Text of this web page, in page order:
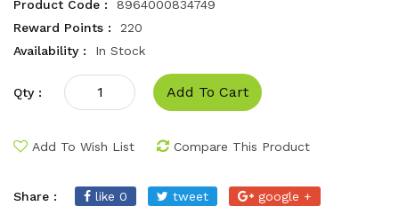
Product Code :
8964000834749
Reward Points :
220
Availability :
In Stock
Qty : Add To Cart
Add To Wish List Compare This Product
Share : like 0 tweet google +